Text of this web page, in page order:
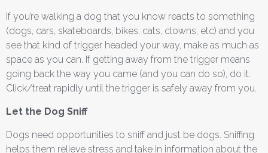
If you’re walking a dog that you know reacts to something
(dogs, cars, skateboards, bikes, cats, clowns, etc) and you
see that kind of trigger headed your way, make as much as
space as you can. If getting away from the trigger means
going back the way you came (and you can do so), do it.
Click/treat rapidly until the trigger is safely away from you.
Let the Dog Sniff
Dogs need opportunities to sniff and just be dogs. Sniffing
helps them relieve stress and take in information about the